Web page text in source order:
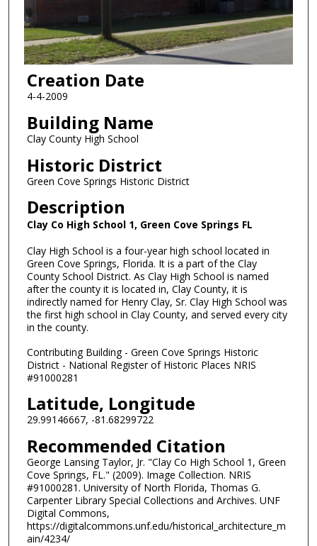
Creation Date
4-4-2009
Building Name
Clay County High School
Historic District
Green Cove Springs Historic District
Description
Clay Co High School 1, Green Cove Springs FL
Clay High School is a four-year high school located in
Green Cove Springs, Florida. It is a part of the Clay
County School District. As Clay High School is named
after the county it is located in, Clay County, it is
indirectly named for Henry Clay, Sr. Clay High School was
the first high school in Clay County, and served every city
in the county.
Contributing Building - Green Cove Springs Historic
District - National Register of Historic Places NRIS
#91000281
Latitude, Longitude
29.99146667, -81.68299722
Recommended Citation
George Lansing Taylor, Jr. "Clay Co High School 1, Green
Cove Springs, FL." (2009). Image Collection. NRIS
#91000281. University of North Florida, Thomas G.
Carpenter Library Special Collections and Archives. UNF
Digital Commons,
https://digitalcommons.unf.edu/historical_architecture_m
ain/4234/